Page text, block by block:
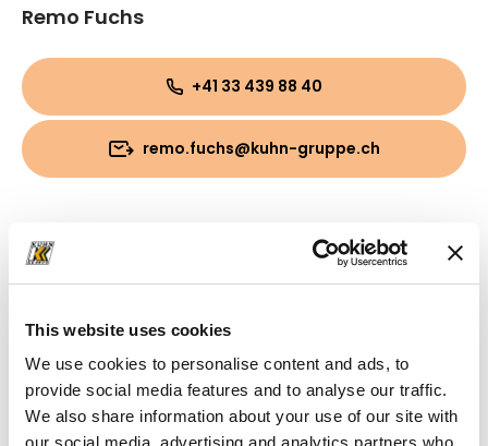
This website uses cookies
We use cookies to personalise content and ads, to
provide social media features and to analyse our traffic.
We also share information about your use of our site with
our social media, advertising and analytics partners who
Remo Fuchs
+41 33 439 88 40
remo.fuchs@kuhn-gruppe.ch
Downloads
Folder (PDF, 797.03 KB)